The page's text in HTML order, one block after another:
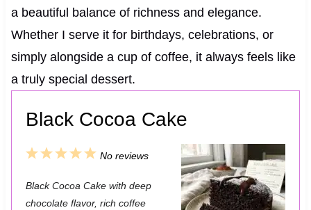
a beautiful balance of richness and elegance.
Whether I serve it for birthdays, celebrations, or
simply alongside a cup of coffee, it always feels like
a truly special dessert.
Black Cocoa Cake
5
4
t
3
t
2
t
1
t
No reviews
Black Cocoa Cake with deep
chocolate flavor, rich coffee